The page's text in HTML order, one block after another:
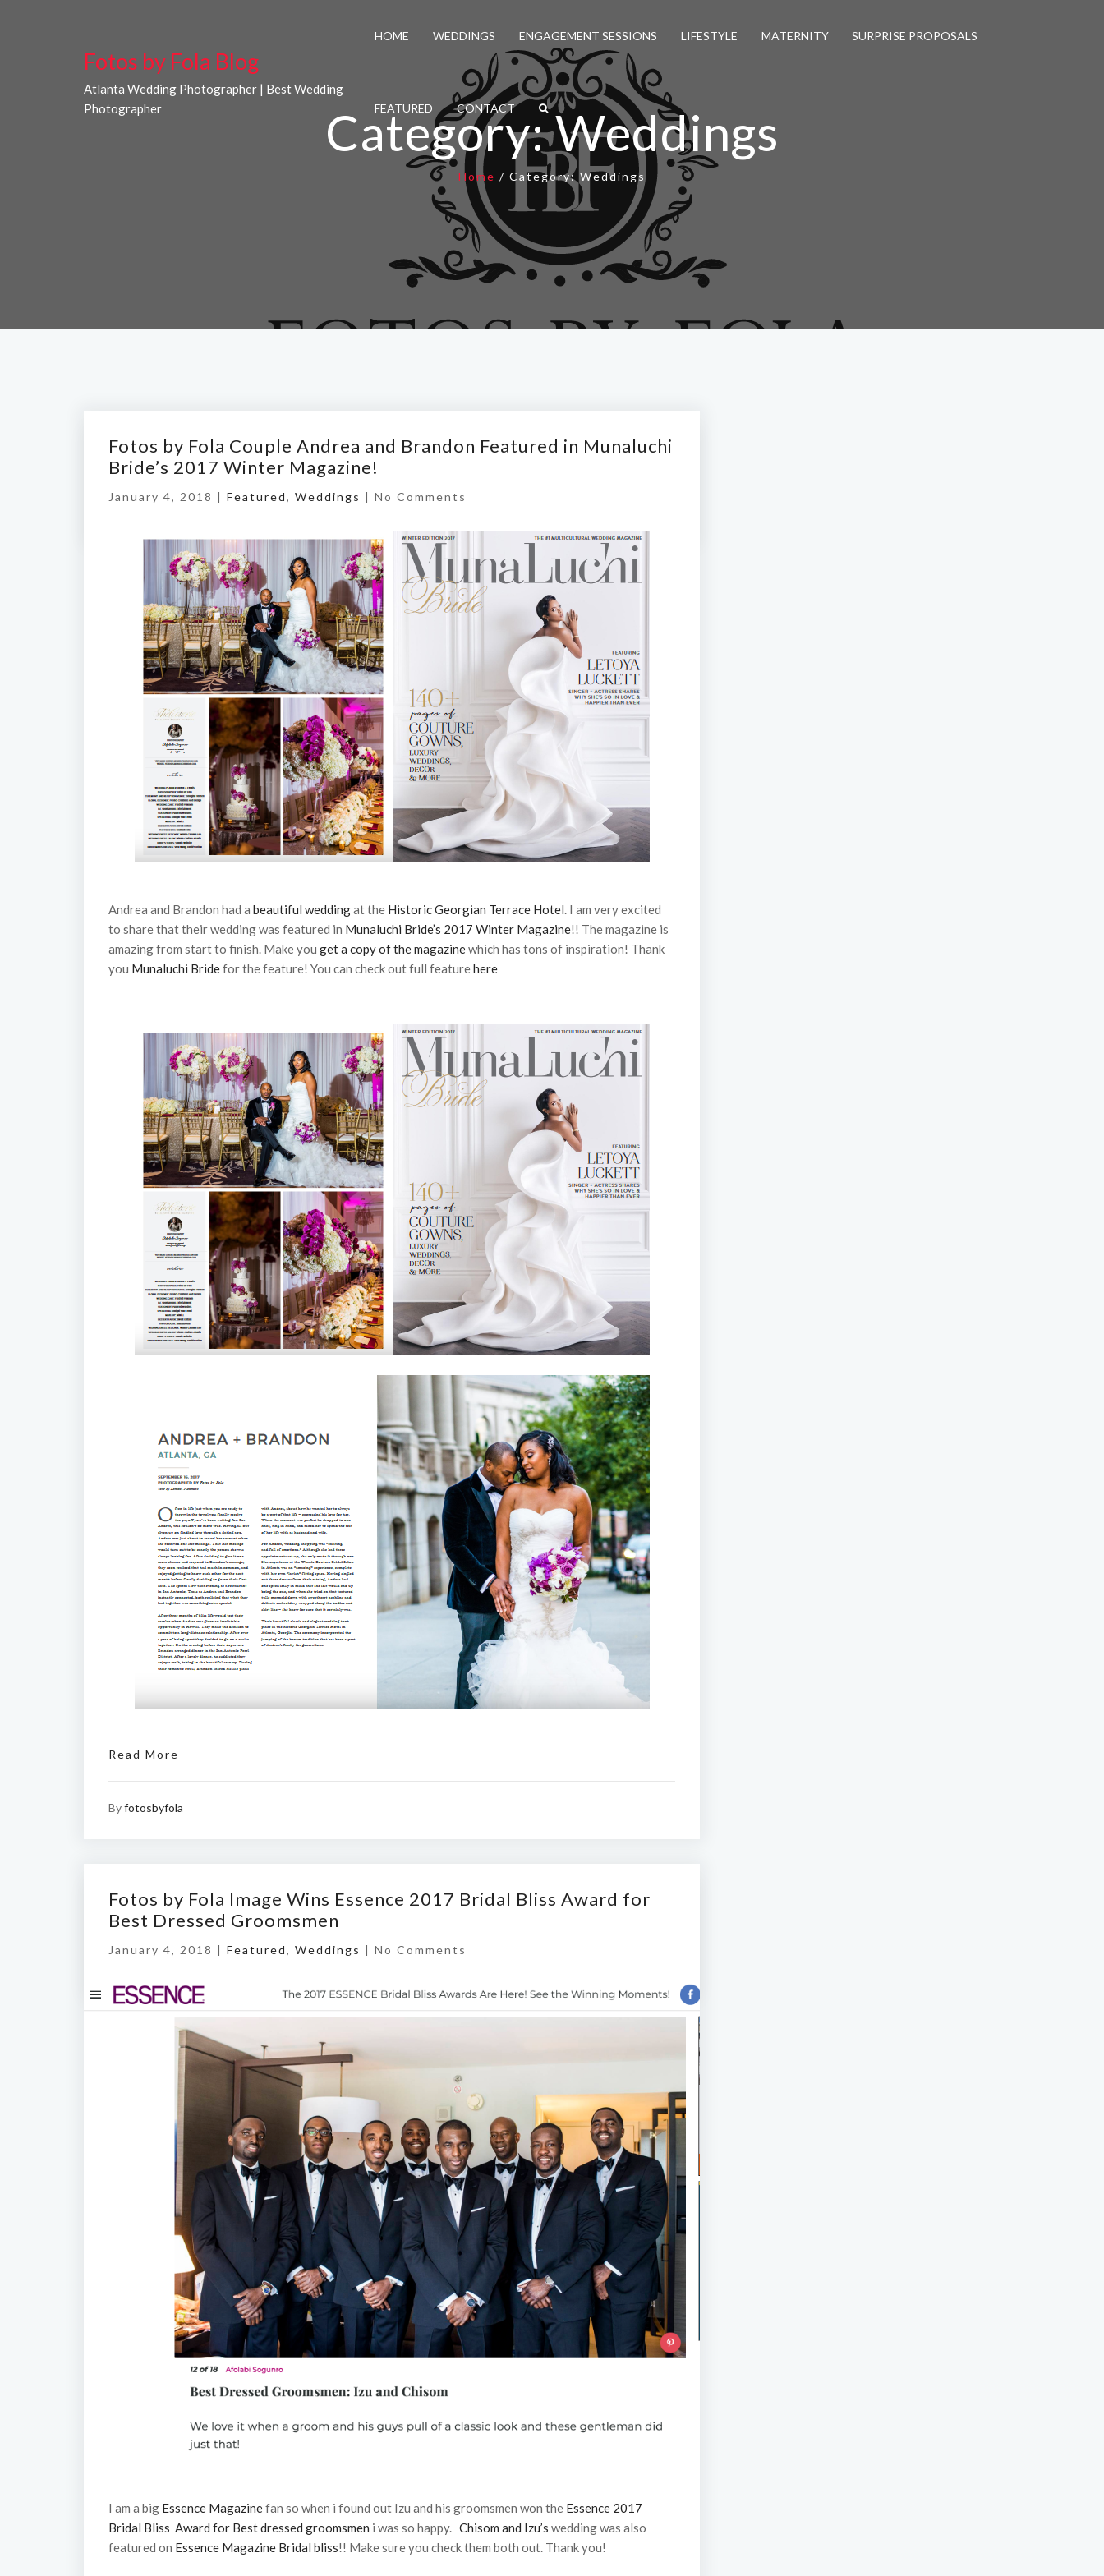
Fotos by Fola Blog
Atlanta Wedding Photographer | Best Wedding
Photographer
HOME WEDDINGS ENGAGEMENT SESSIONS LIFESTYLE MATERNITY SURPRISE PROPOSALS
FEATURED CONTACT
Category:Weddings
Home / Category: Weddings
Fotos by Fola Couple Andrea and Brandon Featured in Munaluchi
Bride’s 2017 Winter Magazine!
January 4, 2018 | Featured, Weddings | No Comments
Andrea and Brandon had a beautiful weddingat the Historic Georgian Terrace Hotel. I am very excited
to share that their wedding was featured in Munaluchi Bride’s 2017 Winter Magazine!! The magazine is
amazing from start to finish. Make you get a copy of the magazinewhich has tons of inspiration! Thank
you Munaluchi Bridefor the feature! You can check out full featurehere
Read More
Byfotosbyfola
Fotos by Fola Image Wins Essence 2017 Bridal Bliss Award for
Best Dressed Groomsmen
January 4, 2018 | Featured, Weddings | No Comments
I am a big Essence Magazinefan so when i found out Izu and his groomsmen won the Essence 2017
Bridal Bliss Award for Best dressed groomsmen i was so happy. Chisom and Izu’s wedding was also
featured on Essence Magazine Bridal bliss!! Make sure you check them both out. Thank you!